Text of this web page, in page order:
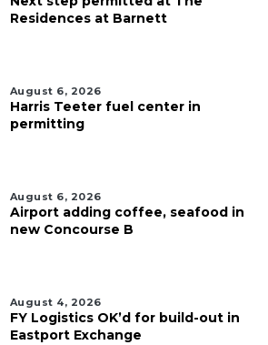
Residences at Barnett
August 6, 2026
Harris Teeter fuel center in
permitting
August 6, 2026
Airport adding coffee, seafood in
new Concourse B
August 4, 2026
FY Logistics OK’d for build-out in
Eastport Exchange